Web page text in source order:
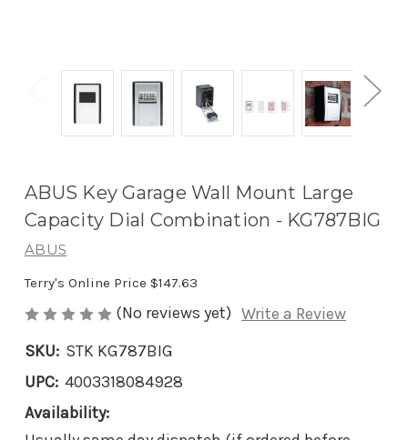
ABUS Key Garage Wall Mount Large
Capacity Dial Combination - KG787BIG
ABUS
Terry's Online Price $147.63
(No reviews yet) Write a Review
SKU: STK KG787BIG
UPC: 4003318084928
Availability: